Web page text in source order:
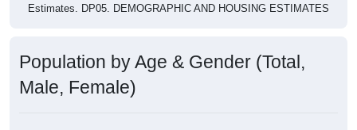
Estimates. DP05. DEMOGRAPHIC AND HOUSING ESTIMATES
Population by Age & Gender (Total,
Male, Female)